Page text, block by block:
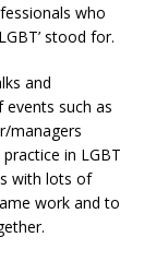
who
stood for.
and
such as
managers
in LGBT
with lots of
work and to